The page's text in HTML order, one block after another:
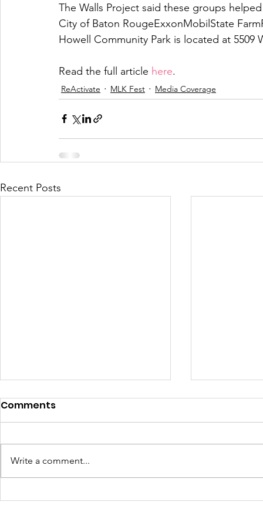
The Walls Project said these groups
City of Baton RougeExxonMobilState
Howell Community Park is located at 5509
Read the full article here.
ReActivate MLK Fest Media Coverage
Recent Posts
4410 Day: A Powerful
Art, Food,
Comments
Write a comment...